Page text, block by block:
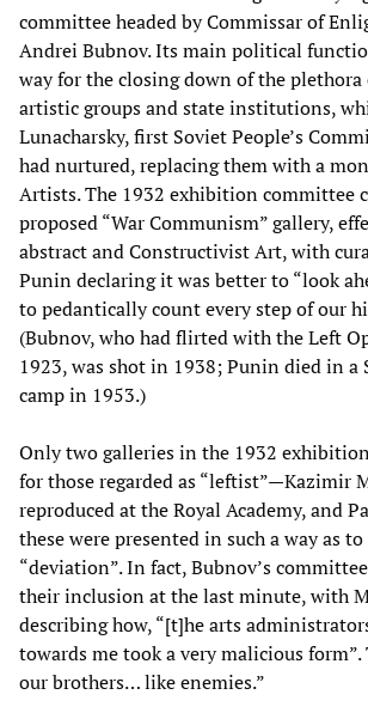
committee headed by Commissar of
Andrei Bubnov. Its main political
way for the closing down of the
artistic groups and state institutions,
Lunacharsky, first Soviet People’s
had nurtured, replacing them with a
Artists. The 1932 exhibition committee
proposed “War Communism” gallery,
abstract and Constructivist Art, with
Punin declaring it was better to “look
to pedantically count every step of our
(Bubnov, who had flirted with the Left
1923, was shot in 1938; Punin died in
camp in 1953.)
Only two galleries in the 1932
for those regarded as “leftist”—Kazimir
reproduced at the Royal Academy, and
these were presented in such a way as
“deviation”. In fact, Bubnov’s
their inclusion at the last minute, with
describing how, “[t]he arts
towards me took a very malicious form”.
our brothers… like enemies.”